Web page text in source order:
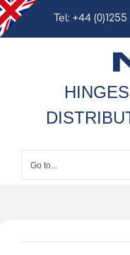
Skip
to
Tel: +44
Go to...